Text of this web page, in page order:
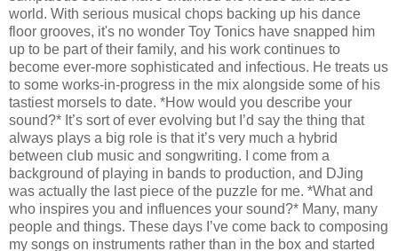
world. With serious musical chops backing up his dance
floor grooves, it's no wonder Toy Tonics have snapped him
up to be part of their family, and his work continues to
become ever-more sophisticated and infectious. He treats us
to some works-in-progress in the mix alongside some of his
tastiest morsels to date. *How would you describe your
sound?* It’s sort of ever evolving but I’d say the thing that
always plays a big role is that it’s very much a hybrid
between club music and songwriting. I come from a
background of playing in bands to production, and DJing
was actually the last piece of the puzzle for me. *What and
who inspires you and influences your sound?* Many, many
people and things. These days I’ve come back to composing
my songs on instruments rather than in the box and started